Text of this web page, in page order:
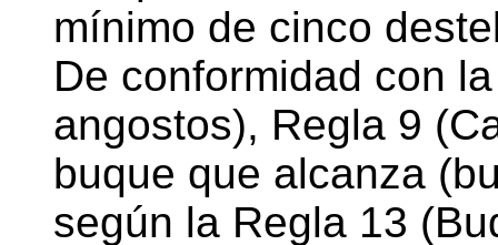
mínimo de cinco
De conformidad con
angostos), Regla 9
buque que alcanza
según la Regla 13